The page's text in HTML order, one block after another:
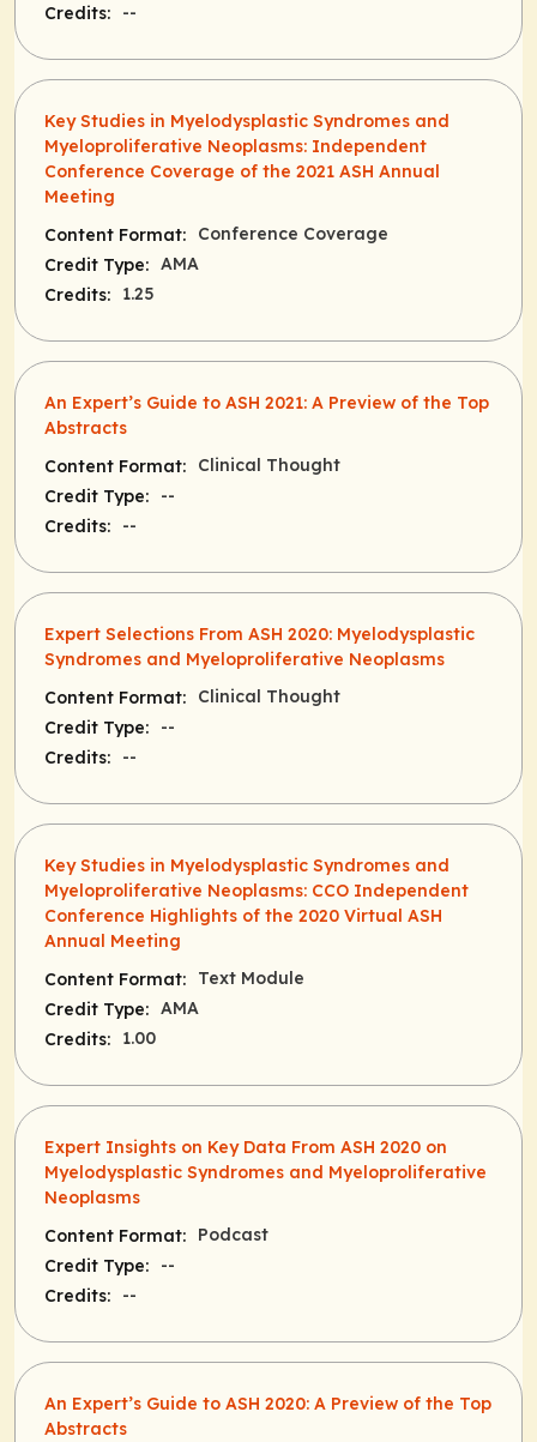
Credits: --
Key Studies in Myelodysplastic Syndromes and
Myeloproliferative Neoplasms: Independent
Conference Coverage of the 2021 ASH Annual
Meeting
Content Format:
Conference Coverage
Credit Type: AMA
Credits:
1.25
An Expert’s Guide to ASH 2021: A Preview of the Top
Abstracts
Content Format:
Clinical Thought
Credit Type:
--
Credits:
--
Expert Selections From ASH 2020: Myelodysplastic
Syndromes and Myeloproliferative Neoplasms
Content Format:
Clinical Thought
Credit Type:
--
Credits:
--
Key Studies in Myelodysplastic Syndromes and
Myeloproliferative Neoplasms: CCO Independent
Conference Highlights of the 2020 Virtual ASH
Annual Meeting
Content Format:
Text Module
Credit Type: AMA
Credits:
1.00
Expert Insights on Key Data From ASH 2020 on
Myelodysplastic Syndromes and Myeloproliferative
Neoplasms
Content Format:
Podcast
Credit Type:
--
Credits:
--
An Expert’s Guide to ASH 2020: A Preview of the Top
Abstracts